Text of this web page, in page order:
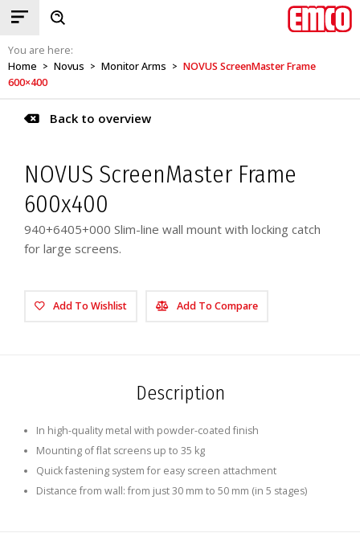
You are here:
Home > Novus > Monitor Arms > NOVUS ScreenMaster Frame
600×400
Back to overview
NOVUS ScreenMaster Frame
600x400
940+6405+000 Slim-line wall mount with locking catch
for large screens.
Add To Wishlist Add To Compare
Description
In high-quality metal with powder-coated finish
Mounting of flat screens up to 35 kg
Quick fastening system for easy screen attachment
Distance from wall: from just 30 mm to 50 mm (in 5 stages)